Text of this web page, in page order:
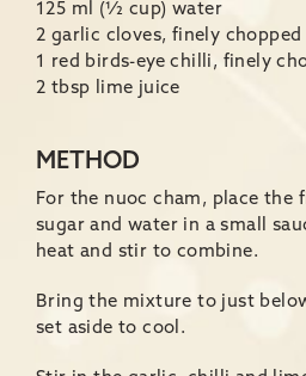
125 ml (½ cup) water
2 garlic cloves, finely chopped
1 red birds-eye chilli, finely
2 tbsp lime juice
METHOD
For the nuoc cham, place the
sugar and water in a small
heat and stir to combine.
Bring the mixture to just
set aside to cool.